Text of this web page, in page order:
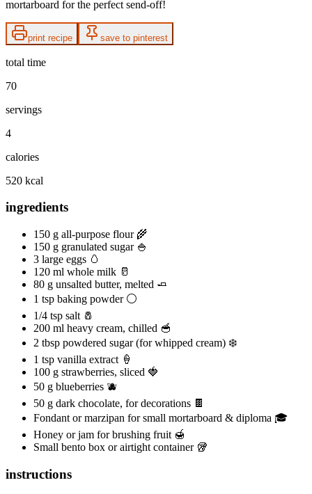
mortarboard for the perfect send-off!
print recipe save to pinterest
total time
70
servings
4
calories
520 kcal
ingredients
150 g all-purpose flour 🌾
150 g granulated sugar 🍚
3 large eggs 🥚
120 ml whole milk 🥛
80 g unsalted butter, melted 🧈
1 tsp baking powder ⚪
1/4 tsp salt 🧂
200 ml heavy cream, chilled 🥣
2 tbsp powdered sugar (for whipped cream) ❄️
1 tsp vanilla extract 🍦
100 g strawberries, sliced 🍓
50 g blueberries 🫐
50 g dark chocolate, for decorations 🍫
Fondant or marzipan for small mortarboard & diploma 🎓
Honey or jam for brushing fruit 🍯
Small bento box or airtight container 🥡
instructions